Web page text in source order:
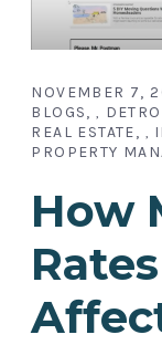
NOVEMBER 7,
BLOGS
REAL ESTATE
PROPERTY
How